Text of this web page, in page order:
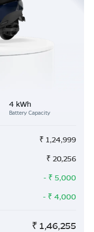
4 kWh
Battery Capacity
₹ 1,24,999
₹ 20,256
- ₹ 5,000
- ₹ 4,000
₹ 1,46,255